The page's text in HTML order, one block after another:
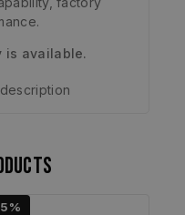
is available.